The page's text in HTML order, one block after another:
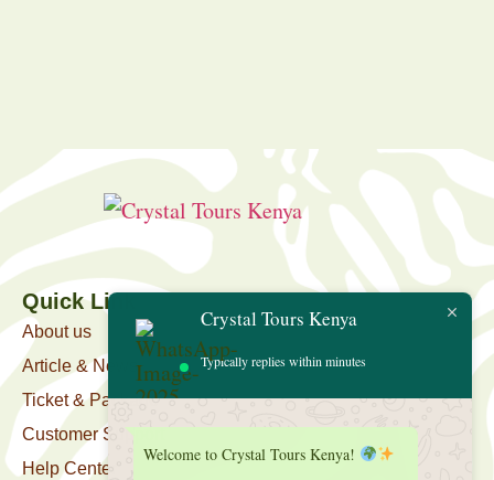
Quick Link
About us
Article & News
Ticket & Package
Customer Support
Help Center
Crystal Tours Kenya
Typically replies within minutes
Welcome to Crystal Tours Kenya!